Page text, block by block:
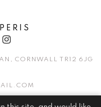
CORNWALL TR12 6JG